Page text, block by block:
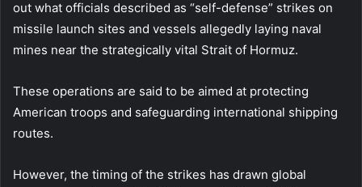
out what officials described as “self-defense” strikes on
missile launch sites and vessels allegedly laying naval
mines near the strategically vital Strait of Hormuz.
These operations are said to be aimed at protecting
American troops and safeguarding international shipping
routes.
However, the timing of the strikes has drawn global